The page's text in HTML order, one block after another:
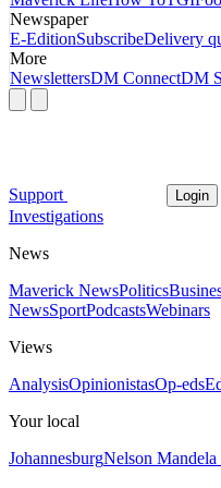
Newspaper
E-EditionSubscribeDelivery
More
NewslettersDM ConnectDM
Support Login
Investigations
News
Maverick NewsPolitics
NewsSportPodcastsWebinars
Views
AnalysisOpinionistasOp-eds
Your local
JohannesburgNelson